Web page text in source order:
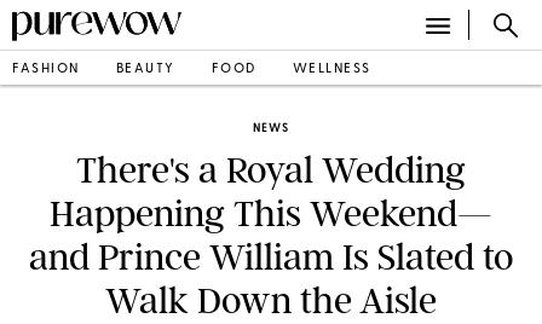
FASHION BEAUTY FOOD WELLNESS
NEWS
There's a Royal Wedding
Happening This Weekend—
and Prince William Is Slated to
Walk Down the Aisle